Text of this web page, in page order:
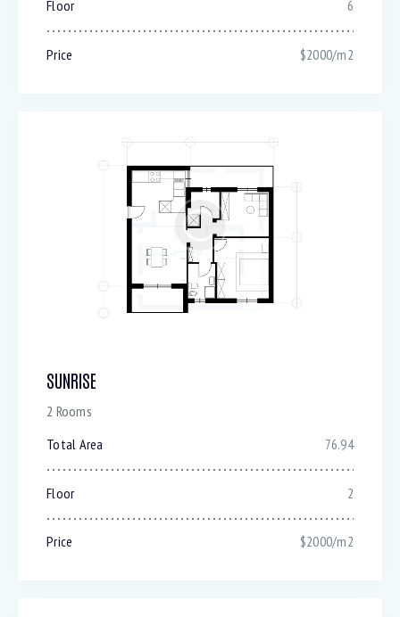
Floor 6
Price $2000/m2
SUNRISE
2 Rooms
Total Area
76.94
Floor 2
Price $2000/m2